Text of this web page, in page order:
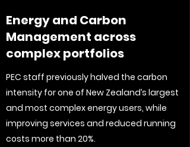
Energy and Carbon
Management across
complex portfolios
PEC staff previously halved the carbon
intensity for one of New Zealand’s largest
and most complex energy users, while
improving services and reduced running
costs more than 20%.